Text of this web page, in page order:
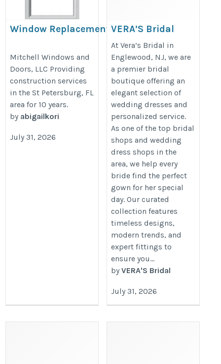
Window Replacement St
https://mitchellwindowsanddoorsllc.com/
Mitchell Windows and
Doors, LLC Providing
construction services
in the St Petersburg, FL
area for 10 years.
by abigailkori
July 31, 2026
VERA’S Bridal
https://veras-bridal.com/
At Vera’s Bridal in
Englewood, NJ, we are
a premier bridal
boutique offering an
elegant selection of
wedding dresses and
personalized service.
As one of the top bridal
shops and wedding
dress shops in the
area, we help every
bride find the perfect
gown for her special
day. Our curated
collection features
timeless designs,
modern trends, and
expert fittings to
ensure you...
byVERA'S Bridal
July 31, 2026